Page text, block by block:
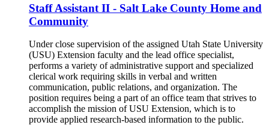
Staff Assistant II - Salt Lake County Home and
Community
Under close supervision of the assigned Utah State University
(USU) Extension faculty and the lead office specialist,
performs a variety of administrative support and specialized
clerical work requiring skills in verbal and written
communication, public relations, and organization. The
position requires being a part of an office team that strives to
accomplish the mission of USU Extension, which is to
provide applied research-based information to the public.